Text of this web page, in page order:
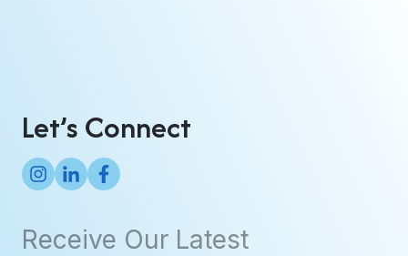
Let’s Connect
Receive Our Latest